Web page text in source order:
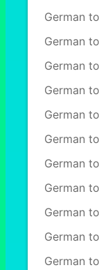
German
German
German
German
German
German
German
German
German
German
German